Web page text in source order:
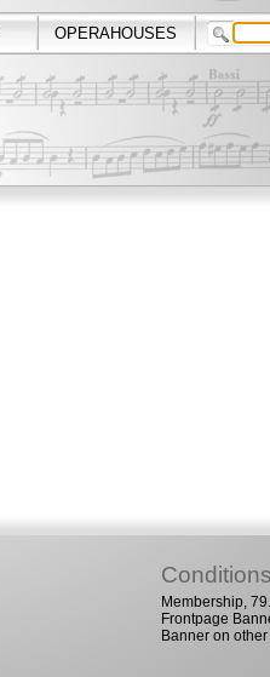
OPERAHOUSES
Conditions
Membership,
Frontpage
Banner on